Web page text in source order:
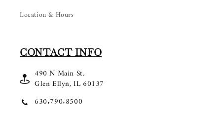
Location & Hours
CONTACT INFO
490 N Main St.
Glen Ellyn, IL 60137
630.790.8500